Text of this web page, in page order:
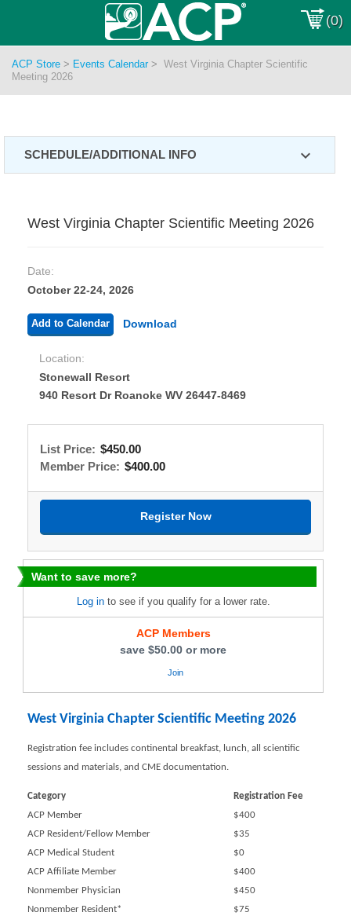
(0)
ACP Store > Events Calendar> West Virginia Chapter Scientific
Meeting 2026
SCHEDULE/ADDITIONAL INFO expand_more
West Virginia Chapter Scientific Meeting 2026
Date:
October 22-24, 2026
Add to Calendar Download
Location:
Stonewall Resort
940 Resort Dr Roanoke WV 26447-8469
List Price: $450.00
Member Price: $400.00
Want to save more?
Log in to see if you qualify for a lower rate.
ACP Members
save $50.00 or more
Join
West Virginia Chapter Scientific Meeting 2026
Registration fee includes continental breakfast, lunch, all scientific
sessions and materials, and CME documentation.
Category
Registration Fee
ACP Member
$400
ACP Resident/Fellow Member
$35
ACP Medical Student
$0
ACP Affiliate Member
$400
Nonmember Physician
$450
Nonmember Resident*
$75